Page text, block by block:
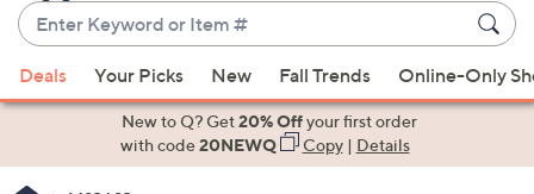
Enter
Keyword
or
Item
suggestions
Deals Your Picks New Fall Trends Online-Only
New to Q? Get20% Offyour first order
with code20NEWQ Copy| Details